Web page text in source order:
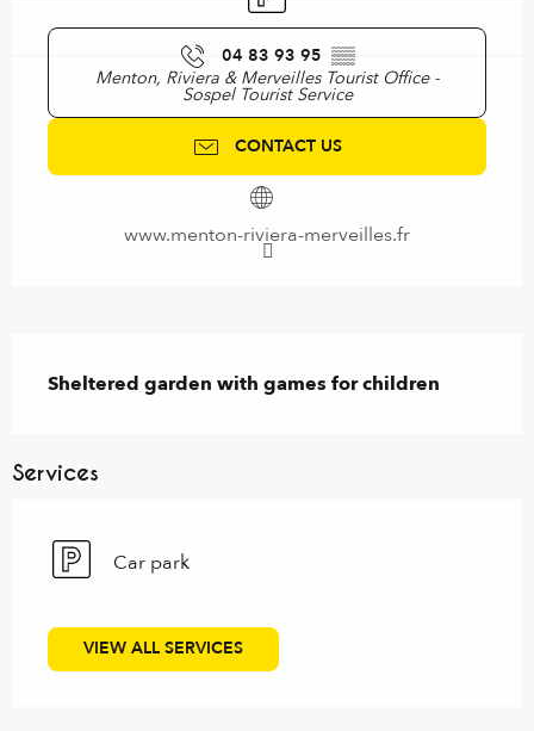
04 83 93 95 ▒▒
Menton, Riviera & Merveilles Tourist Office -
Sospel Tourist Service
CONTACT US
www.menton-riviera-merveilles.fr
Sheltered garden with games for children
Services
Car park
VIEW ALL SERVICES